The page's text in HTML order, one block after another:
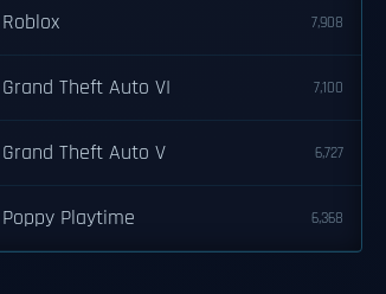
Roblox 7,908
Grand Theft Auto VI 7,100
Grand Theft Auto V 6,727
Poppy Playtime 6,368